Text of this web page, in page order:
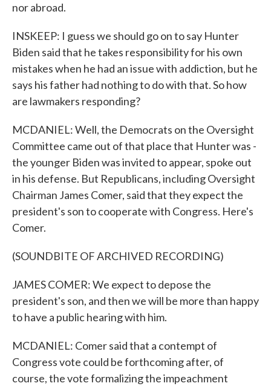
nor abroad.
INSKEEP: I guess we should go on to say Hunter
Biden said that he takes responsibility for his own
mistakes when he had an issue with addiction, but he
says his father had nothing to do with that. So how
are lawmakers responding?
MCDANIEL: Well, the Democrats on the Oversight
Committee came out of that place that Hunter was -
the younger Biden was invited to appear, spoke out
in his defense. But Republicans, including Oversight
Chairman James Comer, said that they expect the
president's son to cooperate with Congress. Here's
Comer.
(SOUNDBITE OF ARCHIVED RECORDING)
JAMES COMER: We expect to depose the
president's son, and then we will be more than happy
to have a public hearing with him.
MCDANIEL: Comer said that a contempt of
Congress vote could be forthcoming after, of
course, the vote formalizing the impeachment